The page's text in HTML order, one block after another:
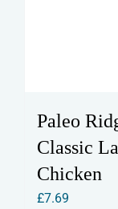
Paleo
Classic
Chicken
£7.69